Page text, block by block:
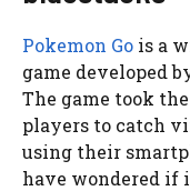
Pokemon Go is a
game developed
The game took
players to catch
using their
have wondered if